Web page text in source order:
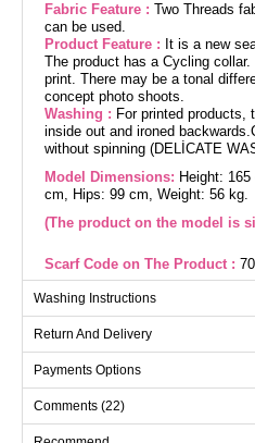
Fabric Feature : Two Threads
can be used.
Product Feature : It is a new
The product has a Cycling
print. There may be a tonal
concept photo shoots.
Washing : For printed products,
inside out and ironed
without spinning (DELİCATE
Model Dimensions: Height:
cm, Hips: 99 cm, Weight: 56 kg.
(The product on the model is
Scarf Code on The Product :
Bag Code on The Product :
The Printed Text Covered Dress
comfort, suitable for all seasons.
this dress is distinguished by its
it inside out and iron on the
crew neck and unlined structure,
look. The product on the model
(CM)
Washing Instructions
Return And Delivery
Payments Options
Comments (22)